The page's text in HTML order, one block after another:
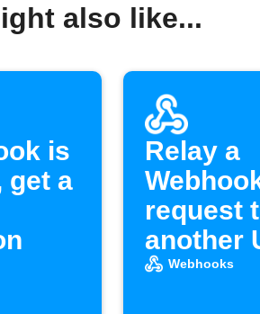
also like...
is
get a
Relay a
request
another
Webhooks